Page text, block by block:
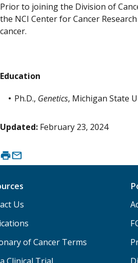
Prior to joining the Division of
the NCI Center for Cancer
cancer.
Education
Ph.D., Genetics, Michigan State
Updated: February 23, 2024
Us
of Cancer Terms